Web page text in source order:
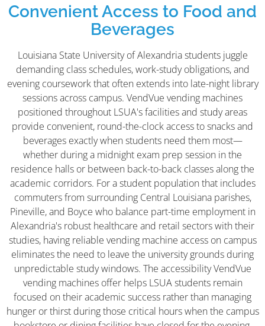
Convenient Access to Food and
Beverages
Louisiana State University of Alexandria students juggle
demanding class schedules, work-study obligations, and
evening coursework that often extends into late-night library
sessions across campus. VendVue vending machines
positioned throughout LSUA's facilities and study areas
provide convenient, round-the-clock access to snacks and
beverages exactly when students need them most—
whether during a midnight exam prep session in the
residence halls or between back-to-back classes along the
academic corridors. For a student population that includes
commuters from surrounding Central Louisiana parishes,
Pineville, and Boyce who balance part-time employment in
Alexandria's robust healthcare and retail sectors with their
studies, having reliable vending machine access on campus
eliminates the need to leave the university grounds during
unpredictable study windows. The accessibility VendVue
vending machines offer helps LSUA students remain
focused on their academic success rather than managing
hunger or thirst during those critical hours when the campus